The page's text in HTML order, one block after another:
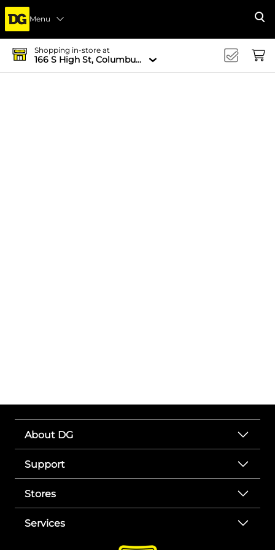
Menu
Shopping in-store at
166 S High St, Columbus, OH 43215-4502
About DG
Support
Stores
Services